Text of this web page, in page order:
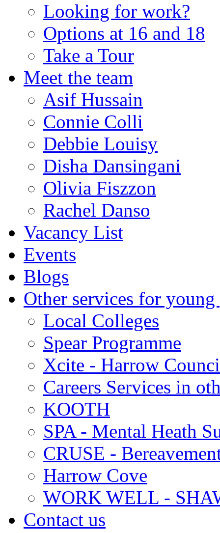
Looking for work?
Options at 16 and 18
Take a Tour
Meet the team
Asif Hussain
Connie Colli
Debbie Louisy
Disha Dansingani
Olivia Fiszzon
Rachel Danso
Vacancy List
Events
Blogs
Other services for young
Local Colleges
Spear Programme
Xcite - Harrow
Careers Services in
KOOTH
SPA - Mental Heath
CRUSE -
Harrow Cove
WORK WELL -
Contact us